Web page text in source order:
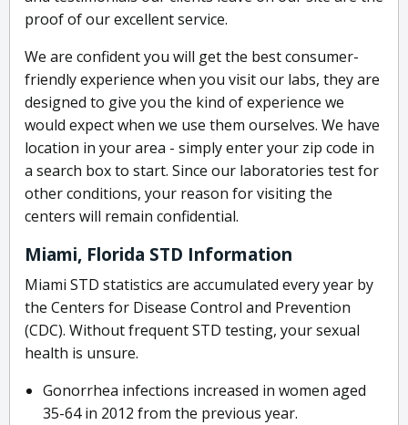
proof of our excellent service.
We are confident you will get the best consumer-
friendly experience when you visit our labs, they are
designed to give you the kind of experience we
would expect when we use them ourselves. We have
location in your area - simply enter your zip code in
a search box to start. Since our laboratories test for
other conditions, your reason for visiting the
centers will remain confidential.
Miami, Florida STD Information
Miami STD statistics are accumulated every year by
the Centers for Disease Control and Prevention
(CDC). Without frequent STD testing, your sexual
health is unsure.
Gonorrhea infections increased in women aged
35-64 in 2012 from the previous year.